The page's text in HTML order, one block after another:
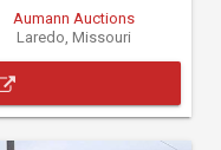
Aumann Auctions
Laredo, Missouri